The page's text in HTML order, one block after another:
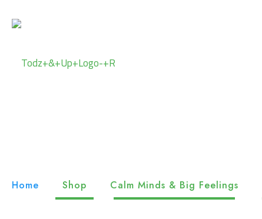
Home Shop Calm Minds & Big Feelings